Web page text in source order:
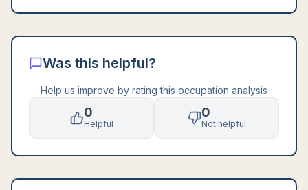
Was this helpful?
Help us improve by rating this occupation analysis
0
Helpful
0
Not helpful